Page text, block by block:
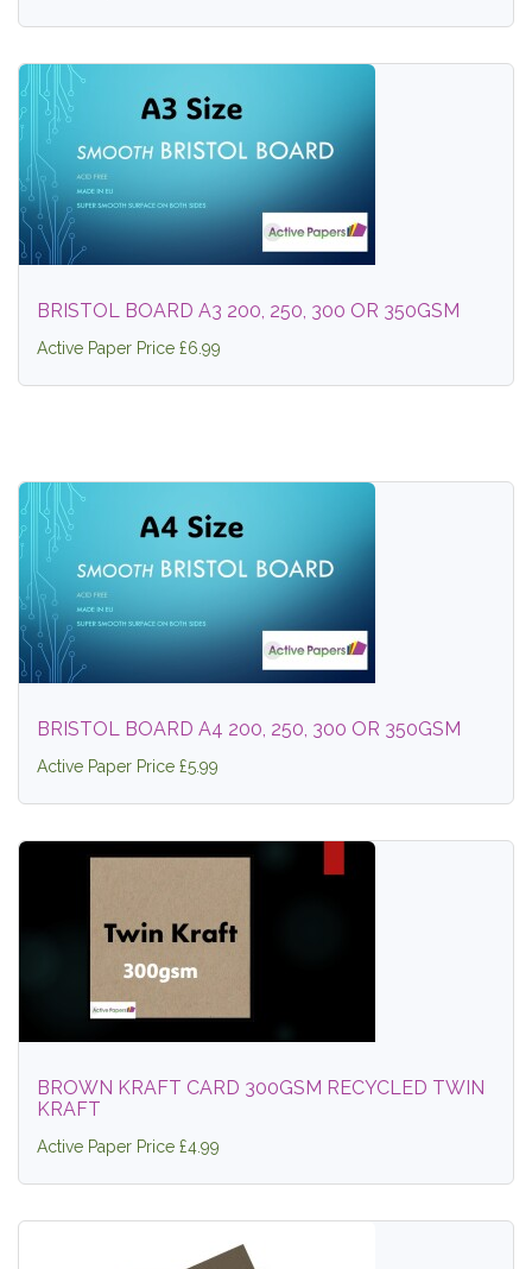
BRISTOL BOARD A3 200, 250, 300 OR 350GSM
Active Paper Price £6.99
BRISTOL BOARD A4 200, 250, 300 OR 350GSM
Active Paper Price £5.99
BROWN KRAFT CARD 300GSM RECYCLED TWIN
KRAFT
Active Paper Price £4.99